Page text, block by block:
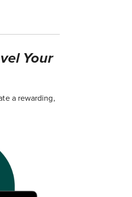
Your
a rewarding,